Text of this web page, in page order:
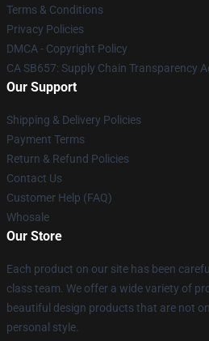
Terms & Conditions
Privacy Policies
DMCA - Copyright Policy
CA SB657: Supply Chain Transparency
Our Support
Shipping & Delivery Policies
Payment Terms
Return & Refund Policies
Contact Us
Customer Help (FAQ)
Whosale
Our Store
Each product on our site has been
class team. We offer a wide variety of
beautiful design products that are not
personal style.